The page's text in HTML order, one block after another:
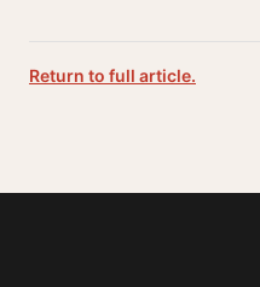
Return to full article.